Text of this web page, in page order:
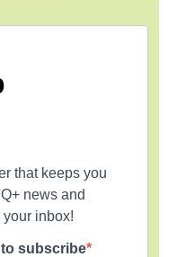
that keeps you
news and
inbox!
subscribe